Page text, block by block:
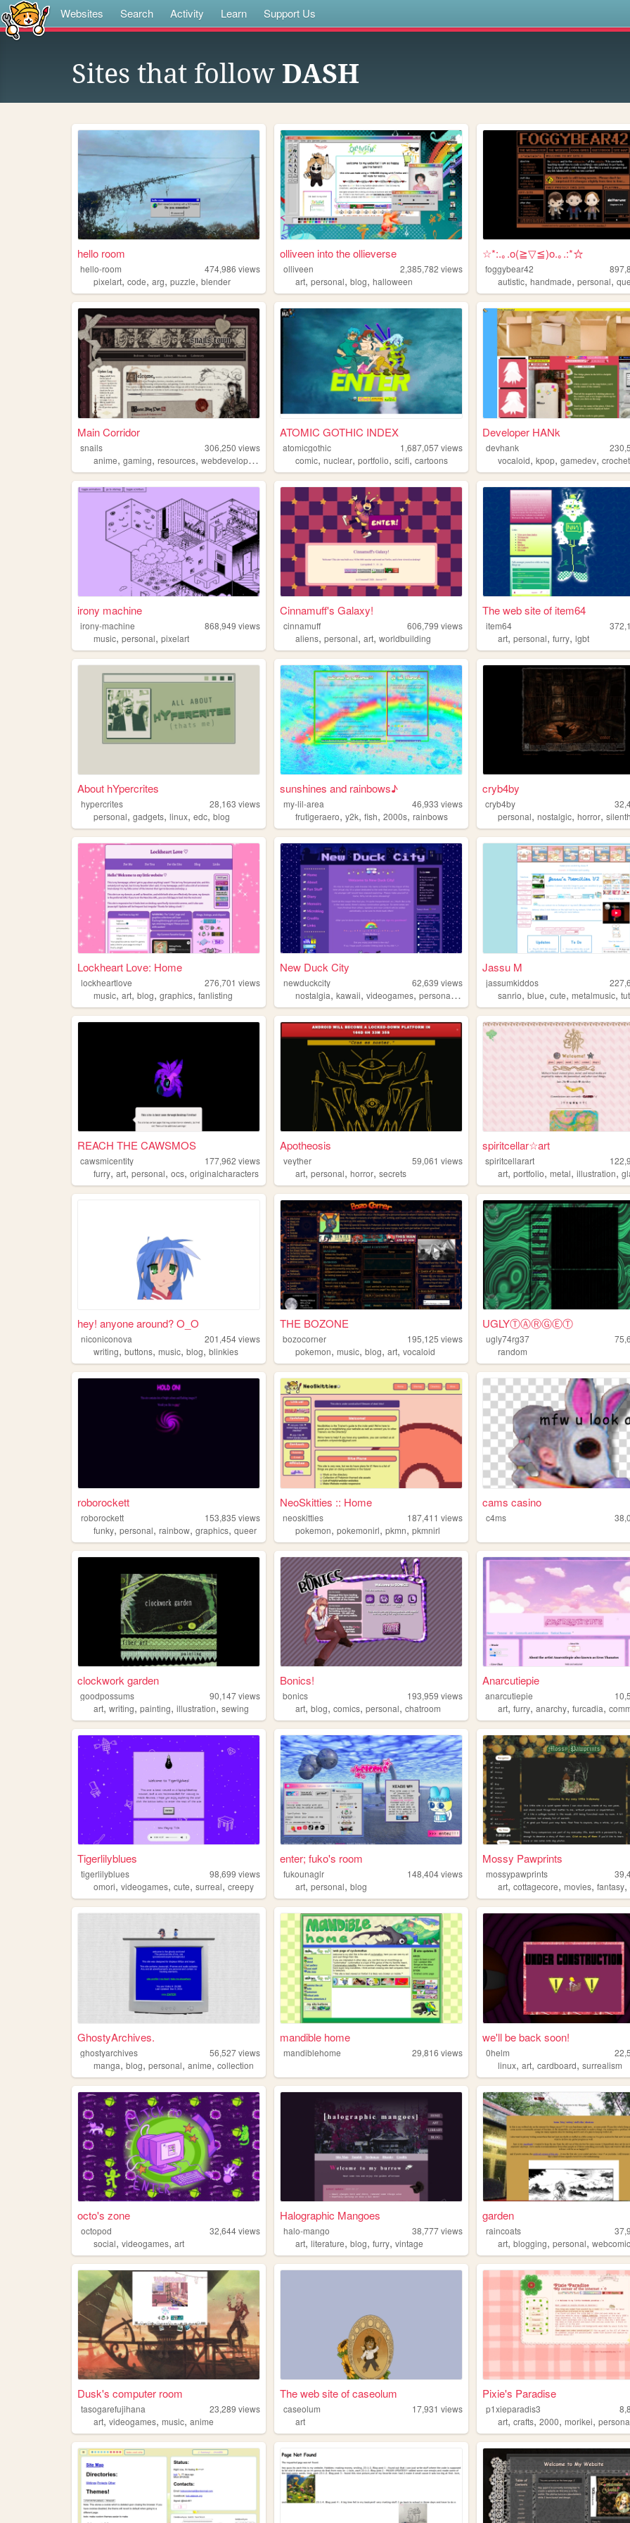
Websites Search Activity Learn Support Us
Sites that follow DASH
hello room
hello-room 474,986 views
pixelart, code, arg, puzzle, blender
olliveen into the ollieverse
olliveen 2,385,782 views
art,personal,blog,halloween
☆*:.｡.o(≧▽≦)o.｡.:*☆
foggybear42
autistic,handmade,personal,
Main Corridor
snails 306,250 views
anime, gaming, resources, webdevelopment
ATOMIC GOTHIC INDEX
atomicgothic 1,687,057views
comic,nuclear,portfolio,scifi,cartoons
Developer HANk
devhank
vocaloid,kpop,gamedev,crochet
irony machine
irony-machine 868,949 views
music, personal, pixelart
Cinnamuff's Galaxy!
cinnamuff 606,799 views
aliens,personal,art,worldbuilding
The web site of item64
item64
art,personal,furry,lgbt
About hYpercrites
hypercrites 28,163 views
personal, gadgets, linux, edc, blog
sunshines and rainbows♪
my-lil-area 46,933 views
frutigeraero,y2k,fish,2000s,rainbows
cryb4by
cryb4by
personal,nostalgic,horror,
Lockheart Love: Home
lockheartlove 276,701 views
music, art, blog, graphics, fanlisting
New Duck City
newduckcity 62,639 views
nostalgia,kawaii,videogames,personal ,cute
Jassu M
jassumkiddos
sanrio,blue,cute,metalmusic,
REACH THE CAWSMOS
cawsmicentity 177,962 views
furry, art, personal, ocs, originalcharacters
Apotheosis
veyther 59,061 views
art,personal,horror,secrets
spiritcellar☆art
spiritcellarart
art,portfolio,metal,illustration,
hey! anyone around? O_O
niconiconova 201,454views
writing, buttons, music, blog, blinkies
THE BOZONE
bozocorner 195,125 views
pokemon,music,blog,art,vocaloid
UGLYⓉⒶⓇⒼⒺⓉ
ugly74rg37
random
roborockett
roborockett 153,835 views
funky, personal, rainbow, graphics, queer
NeoSkitties :: Home
neoskitties 187,411 views
pokemon,pokemonirl,pkmn,pkmnirl
cams casino
c4ms
clockwork garden
goodpossums 90,147views
art, writing, painting, illustration, sewing
Bonics!
bonics 193,959 views
art,blog,comics,personal,chatroom
Anarcutiepie
anarcutiepie
art,furry,anarchy,furcadia,
Tigerlilyblues
tigerlilyblues 98,699 views
omori, videogames, cute, surreal, creepy
enter; fuko's room
fukounaglr 148,404views
art,personal,blog
Mossy Pawprints
mossypawprints
art,cottagecore,movies,fantasy,
GhostyArchives.
ghostyarchives 56,527views
manga, blog, personal, anime, collection
mandible home
mandiblehome 29,816 views
we'll be back soon!
0helm
linux,art,cardboard,surrealism
octo's zone
octopod 32,644views
social, videogames, art
Halographic Mangoes
halo-mango 38,777views
art,literature,blog,furry,vintage
garden
raincoats
art,blogging,personal,webcomic
Dusk's computer room
tasogarefujihana 23,289 views
art, videogames, music, anime
The web site of caseolum
caseolum 17,931 views
art
Pixie's Paradise
p1xieparadis3
art,crafts,2000,morikei,